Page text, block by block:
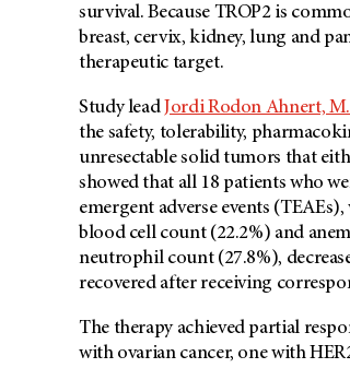
survival. Because TROP2 is
breast, cervix, kidney, lung and
therapeutic target.
Study lead Jordi Rodon Ahnert,
the safety, tolerability,
unresectable solid tumors that
showed that all 18 patients who
emergent adverse events
blood cell count (22.2%) and
neutrophil count (27.8%),
recovered after receiving
The therapy achieved partial
with ovarian cancer, one with